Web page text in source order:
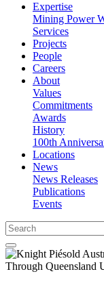
Expertise
Mining Power
Services
Projects
People
Careers
About
Values
Commitments
Awards
History
100th
Locations
News
News Releases
Publications
Events